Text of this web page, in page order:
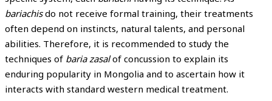
bariachisdo not receive formal training, their treatments
often depend on instincts, natural talents, and personal
abilities. Therefore, it is recommended to study the
techniques of baria zasalof concussion to explain its
enduring popularity in Mongolia and to ascertain how it
interacts with standard western medical treatment.